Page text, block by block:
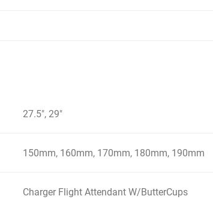
27.5", 29"
150mm, 160mm, 170mm, 180mm, 190mm
Charger Flight Attendant W/ButterCups